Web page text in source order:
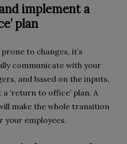
implement a
plan
to changes, it’s
communicate with your
and based on the inputs,
‘return to office’ plan. A
make the whole transition
your employees.